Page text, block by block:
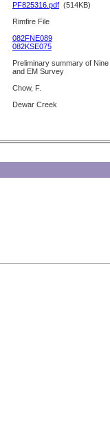
PF825316.pdf (514KB)
Rimfire File
082FNE089
082KSE075
Preliminary summary of
and EM Survey
Chow, F.
Dewar Creek